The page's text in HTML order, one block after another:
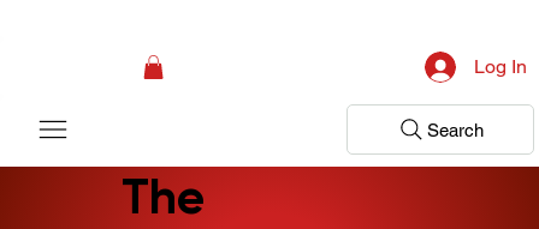
Log In
Search
The